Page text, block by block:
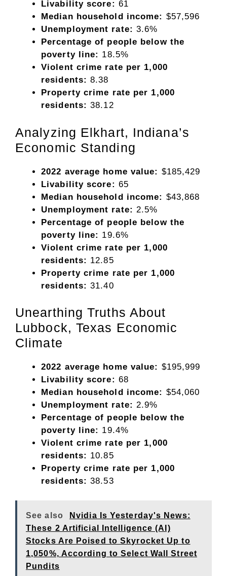
Livability score: 61
Median household income: $57,596
Unemployment rate: 3.6%
Percentage of people below the
poverty line: 18.5%
Violent crime rate per 1,000
residents: 8.38
Property crime rate per 1,000
residents: 38.12
Analyzing Elkhart, Indiana’s
Economic Standing
2022 average home value: $185,429
Livability score: 65
Median household income: $43,868
Unemployment rate: 2.5%
Percentage of people below the
poverty line: 19.6%
Violent crime rate per 1,000
residents: 12.85
Property crime rate per 1,000
residents: 31.40
Unearthing Truths About
Lubbock, Texas Economic
Climate
2022 average home value: $195,999
Livability score: 68
Median household income: $54,060
Unemployment rate: 2.9%
Percentage of people below the
poverty line: 19.4%
Violent crime rate per 1,000
residents: 10.85
Property crime rate per 1,000
residents: 38.53
See also
Nvidia Is Yesterday's News:
These 2 Artificial Intelligence (AI)
Stocks Are Poised to Skyrocket Up to
1,050%, According to Select Wall Street
Pundits